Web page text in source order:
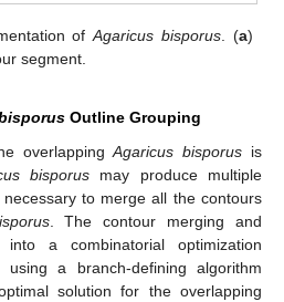
ofAgaricus bisporus . (a)
segment.
Outline Grouping
overlappingAgaricus bisporus is
bisporus may produce multiple
to merge all the contours
. The contour merging and
a combinatorial optimization
a branch-defining algorithm
solution for the overlapping